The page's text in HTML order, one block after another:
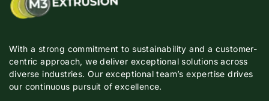
With a strong commitment to sustainability and a customer-
centric approach, we deliver exceptional solutions across
diverse industries. Our exceptional team’s expertise drives
our continuous pursuit of excellence.